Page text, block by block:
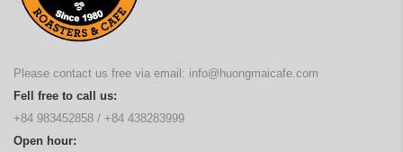
Please contact us free via email: info@huongmaicafe.com
Fell free to call us:
+84 983452858 / +84 438283999
Open hour: